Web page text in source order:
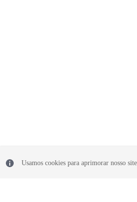
Usamos cookies para aprimorar nosso